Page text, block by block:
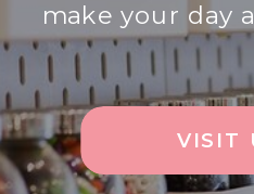
make your day
VISIT